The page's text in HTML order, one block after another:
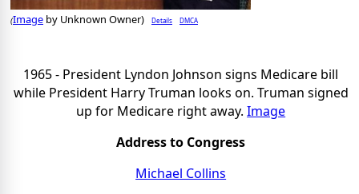
(Image by Unknown Owner) Details DMCA
1965 - President Lyndon Johnson signs Medicare bill
while President Harry Truman looks on. Truman signed
up for Medicare right away.Image
Address to Congress
Michael Collins